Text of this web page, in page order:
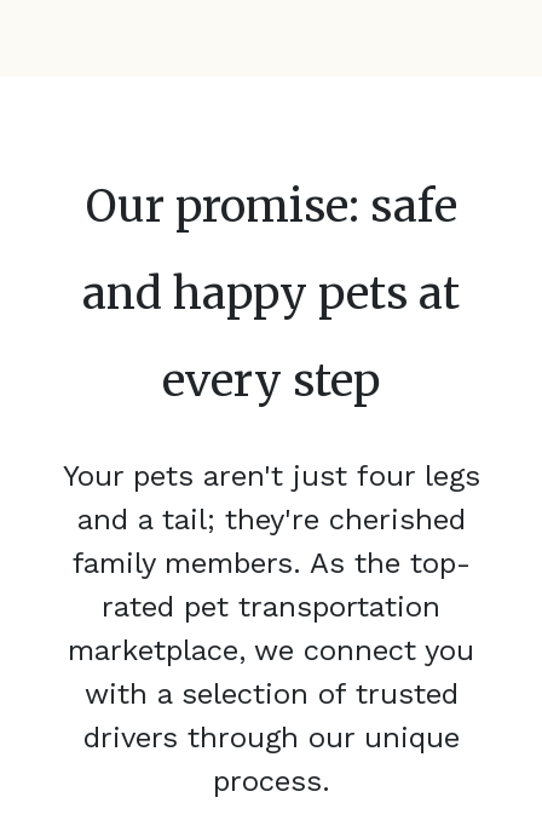
Our promise: safe
and happy pets at
every step
Your pets aren't just four legs
and a tail; they're cherished
family members. As the top-
rated pet transportation
marketplace, we connect you
with a selection of trusted
drivers through our unique
process.